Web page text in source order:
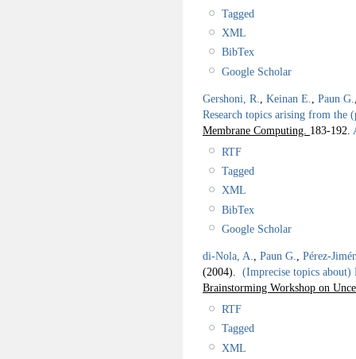
Tagged
XML
BibTex
Google Scholar
Gershoni, R. Keinan E. Paun G.
Research topics arising from the
Membrane Computing. 183-192.
RTF
Tagged
XML
BibTex
Google Scholar
di-Nola, A., Paun G., Pérez-
(2004). (Imprecise topics about)
Brainstorming Workshop on
RTF
Tagged
XML